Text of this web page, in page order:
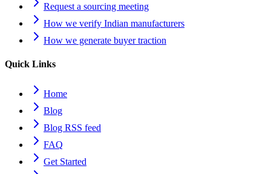
Request a sourcing meeting
How we verify Indian manufacturers
How we generate buyer traction
Quick Links
Home
Blog
Blog RSS feed
FAQ
Get Started